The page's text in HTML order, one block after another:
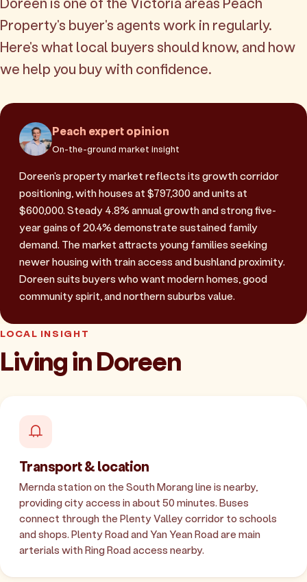
Property's buyer's agents work in regularly.
Here's what local buyers should know, and how
we help you buy with confidence.
Peach expert opinion
On-the-ground market insight
Doreen's property market reflects its growth corridor
positioning, with houses at $797,300 and units at
$600,000. Steady 4.8% annual growth and strong five-
year gains of 20.4% demonstrate sustained family
demand. The market attracts young families seeking
newer housing with train access and bushland proximity.
Doreen suits buyers who want modern homes, good
community spirit, and northern suburbs value.
LOCAL INSIGHT
Living in Doreen
Transport & location
Mernda station on the South Morang line is nearby,
providing city access in about 50 minutes. Buses
connect through the Plenty Valley corridor to schools
and shops. Plenty Road and Yan Yean Road are main
arterials with Ring Road access nearby.